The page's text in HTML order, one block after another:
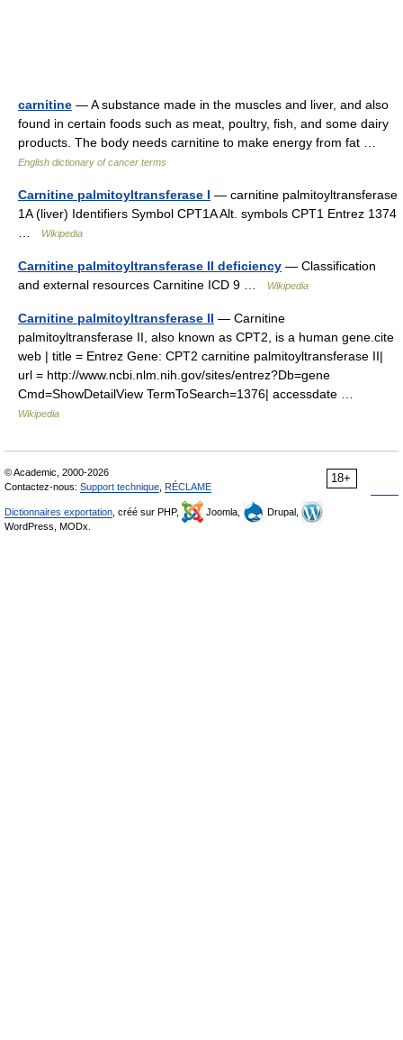
carnitine — A substance made in the muscles and liver, and also
found in certain foods such as meat, poultry, fish, and some dairy
products. The body needs carnitine to make energy from fat …
English dictionary of cancer terms
Carnitine palmitoyltransferase I — carnitine palmitoyltransferase
1A (liver) Identifiers Symbol CPT1A Alt. symbols CPT1 Entrez 1374
…
Wikipedia
Carnitine palmitoyltransferase II deficiency — Classification
and external resources Carnitine ICD 9 …
Wikipedia
Carnitine palmitoyltransferase II — Carnitine
palmitoyltransferase II, also known as CPT2, is a human gene.cite
web | title = Entrez Gene: CPT2 carnitine palmitoyltransferase II|
url = http://www.ncbi.nlm.nih.gov/sites/entrez?Db=gene
Cmd=ShowDetailView TermToSearch=1376| accessdate …
Wikipedia
18+
© Academic, 2000-2026
Contactez-nous: Support technique, RÉCLAME
Dictionnaires exportation, créé sur PHP, Joomla,
Drupal,
WordPress, MODx.